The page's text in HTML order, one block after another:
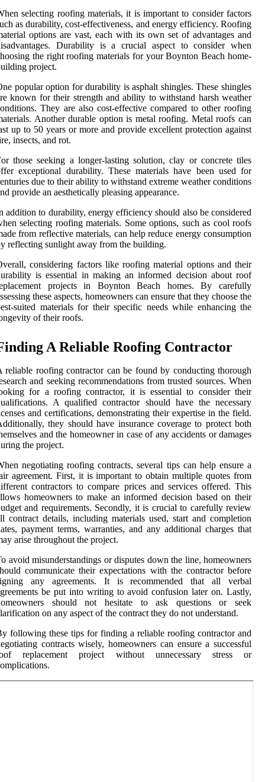
selecting roofing materials, it is important to consider factors
as durability, cost-effectiveness, and energy efficiency. Roofing
options are vast, each with its own set of advantages and
Durability is a crucial aspect to consider when
the right roofing materials for your Boynton Beach home-
project.
popular option for durability is asphalt shingles. These shingles
known for their strength and ability to withstand harsh weather
They are also cost-effective compared to other roofing
Another durable option is metal roofing. Metal roofs can
up to 50 years or more and provide excellent protection against
insects, and rot.
those seeking a longer-lasting solution, clay or concrete tiles
exceptional durability. These materials have been used for
due to their ability to withstand extreme weather conditions
provide an aesthetically pleasing appearance.
addition to durability, energy efficiency should also be considered
selecting roofing materials. Some options, such as cool roofs
from reflective materials, can help reduce energy consumption
reflecting sunlight away from the building.
considering factors like roofing material options and their
is essential in making an informed decision about roof
projects in Boynton Beach homes. By carefully
these aspects, homeowners can ensure that they choose the
suited materials for their specific needs while enhancing the
of their roofs.
A Reliable Roofing Contractor
reliable roofing contractor can be found by conducting thorough
and seeking recommendations from trusted sources. When
for a roofing contractor, it is essential to consider their
A qualified contractor should have the necessary
and certifications, demonstrating their expertise in the field.
they should have insurance coverage to protect both
and the homeowner in case of any accidents or damages
the project.
negotiating roofing contracts, several tips can help ensure a
agreement. First, it is important to obtain multiple quotes from
contractors to compare prices and services offered. This
homeowners to make an informed decision based on their
and requirements. Secondly, it is crucial to carefully review
contract details, including materials used, start and completion
payment terms, warranties, and any additional charges that
arise throughout the project.
avoid misunderstandings or disputes down the line, homeowners
communicate their expectations with the contractor before
any agreements. It is recommended that all verbal
be put into writing to avoid confusion later on. Lastly,
should not hesitate to ask questions or seek
on any aspect of the contract they do not understand.
following these tips for finding a reliable roofing contractor and
contracts wisely, homeowners can ensure a successful
replacement project without unnecessary stress or